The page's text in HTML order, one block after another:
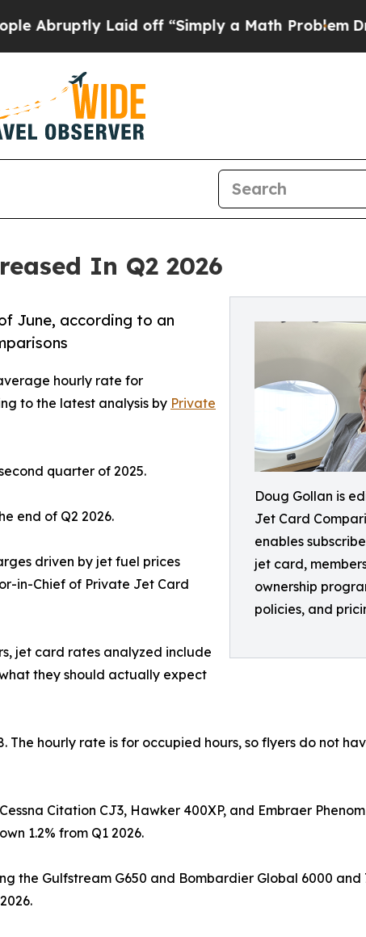
Laid off “Simply a Math ProblemDr. Abdul
In Q2 2026
Doug Gollan is
Jet Card
enables
jet card,
ownership
policies, and
June, according to an
hourly rate for
to the latest analysis by Private
quarter of 2025.
end of Q2 2026.
driven by jet fuel prices
in-Chief of Private Jet Card
jet card rates analyzed include
they should actually expect
hourly rate is for occupied hours, so flyers do not
Citation CJ3, Hawker 400XP, and Embraer
1.2% from Q1 2026.
the Gulfstream G650 and Bombardier Global 6000 and